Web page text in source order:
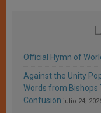
Official Hymn of
Against the Unity
Words from Bishops
Confusion julio 24,